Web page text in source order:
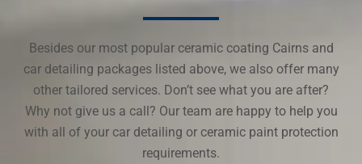
Besides our most popular ceramic coating Cairns and
car detailing packages listed above, we also offer many
other tailored services. Don’t see what you are after?
Why not give us a call? Our team are happy to help you
with all of your car detailing or ceramic paint protection
requirements.